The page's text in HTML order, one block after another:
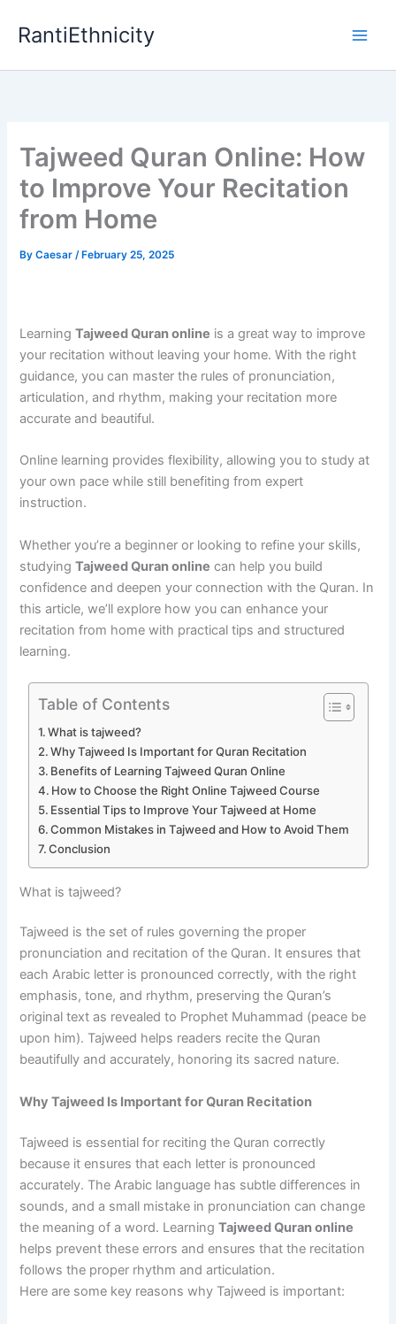
RantiEthnicity
Tajweed Quran Online: How
to Improve Your Recitation
from Home
ByCaesar/ February 25, 2025
LearningTajweed Quran online is a great way to improve
your recitation without leaving your home. With the right
guidance, you can master the rules of pronunciation,
articulation, and rhythm, making your recitation more
accurate and beautiful.
Online learning provides flexibility, allowing you to study at
your own pace while still benefiting from expert
instruction.
Whether you’re a beginner or looking to refine your skills,
studyingTajweed Quran online can help you build
confidence and deepen your connection with the Quran. In
this article, we’ll explore how you can enhance your
recitation from home with practical tips and structured
learning.
Table of Contents
What is tajweed?
Why Tajweed Is Important for Quran Recitation
Benefits of Learning Tajweed Quran Online
How to Choose the Right Online Tajweed Course
Essential Tips to Improve Your Tajweed at Home
Common Mistakes in Tajweed and How to Avoid Them
Conclusion
What is tajweed?
Tajweed is the set of rules governing the proper
pronunciation and recitation of the Quran. It ensures that
each Arabic letter is pronounced correctly, with the right
emphasis, tone, and rhythm, preserving the Quran’s
original text as revealed to Prophet Muhammad (peace be
upon him). Tajweed helps readers recite the Quran
beautifully and accurately, honoring its sacred nature.
Why Tajweed Is Important for Quran Recitation
Tajweed is essential for reciting the Quran correctly
because it ensures that each letter is pronounced
accurately. The Arabic language has subtle differences in
sounds, and a small mistake in pronunciation can change
the meaning of a word. LearningTajweed Quran online
helps prevent these errors and ensures that the recitation
follows the proper rhythm and articulation.
Here are some key reasons why Tajweed is important: